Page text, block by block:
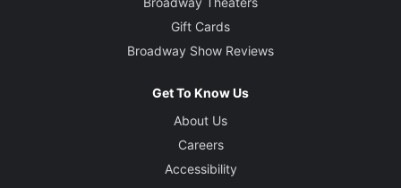
Gift Cards
Broadway Show Reviews
Get To Know Us
About Us
Careers
Accessibility